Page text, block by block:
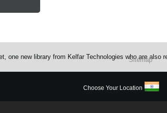
new library from Kelfar Technologies who are also
Sitemap
Choose Your Location